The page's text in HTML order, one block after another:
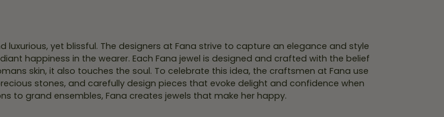
luxurious, yet blissful. The designers at Fana strive to capture an elegance and style
happiness in the wearer. Each Fana jewel is designed and crafted with the belief
skin, it also touches the soul. To celebrate this idea, the craftsmen at Fana use
stones, and carefully design pieces that evoke delight and confidence when
to grand ensembles, Fana creates jewels that make her happy.